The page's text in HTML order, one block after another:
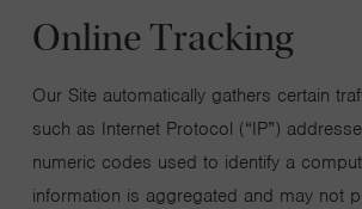
Online Tracking
Our Site automatically gathers certain
such as Internet Protocol (“IP”)
numeric codes used to identify a
information is aggregated and may not